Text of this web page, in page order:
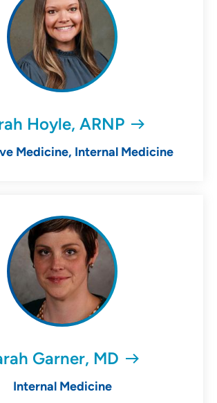
Hoyle, ARNP
Medicine, Internal Medicine
Garner, MD
Internal Medicine